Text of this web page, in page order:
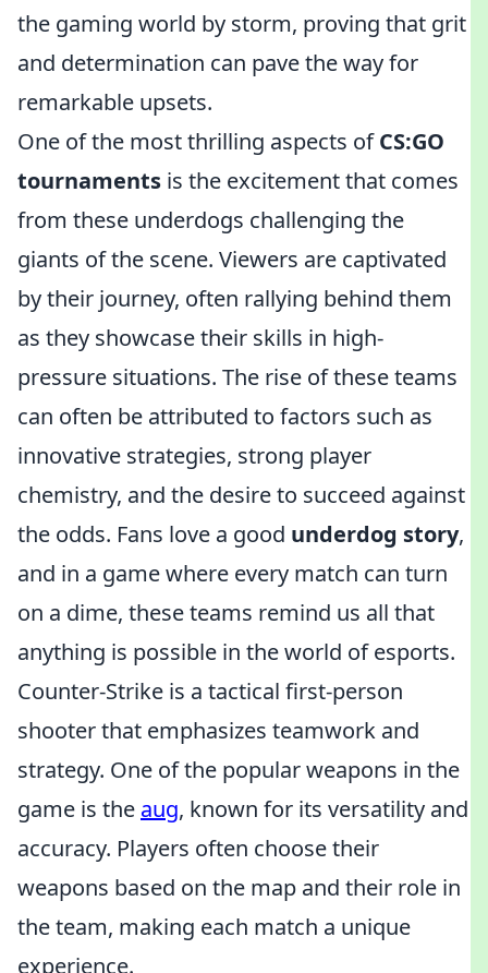
the gaming world by storm, proving that grit
and determination can pave the way for
remarkable upsets.
One of the most thrilling aspects ofCS:GO
tournaments is the excitement that comes
from these underdogs challenging the
giants of the scene. Viewers are captivated
by their journey, often rallying behind them
as they showcase their skills in high-
pressure situations. The rise of these teams
can often be attributed to factors such as
innovative strategies, strong player
chemistry, and the desire to succeed against
the odds. Fans love a good underdog story,
and in a game where every match can turn
on a dime, these teams remind us all that
anything is possible in the world of esports.
Counter-Strike is a tactical first-person
shooter that emphasizes teamwork and
strategy. One of the popular weapons in the
game is the aug, known for its versatility and
accuracy. Players often choose their
weapons based on the map and their role in
the team, making each match a unique
experience.